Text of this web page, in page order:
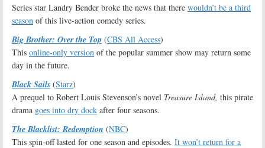
Series star Landry Bender broke the news that there wouldn’t be a third
season of this live-action comedy series.
Big Brother: Over the Top (CBS All Access)
This online-only version of the popular summer show may return some
day in the future.
Black Sails (Starz)
A prequel to Robert Louis Stevenson’s novel Treasure Island, this pirate
drama goes into dry dock after four seasons.
The Blacklist: Redemption (NBC)
This spin-off lasted for one season and episodes. It won’t return for a